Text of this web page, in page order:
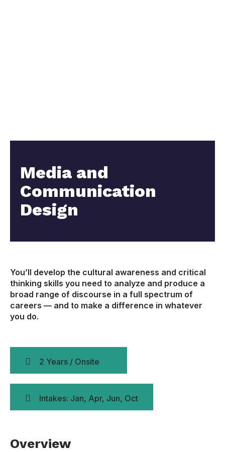
Media and
Communication
Design
You’ll develop the cultural awareness and critical
thinking skills you need to analyze and produce a
broad range of discourse in a full spectrum of
careers — and to make a difference in whatever
you do.
2 Years / Onsite
Intakes: Jan, Apr, Jun, Oct
Overview